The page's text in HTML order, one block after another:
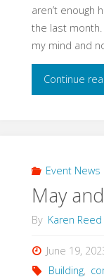
aren’t enough
the last month.
my mind and
Continue
Event News
May
By Karen Reed
June 19,
Building,